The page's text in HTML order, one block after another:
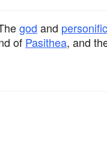
god and
of Pasithea, and